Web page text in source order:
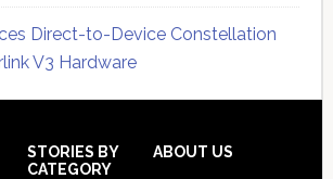
Direct-to-Device Constellation
V3 Hardware
STORIES BY
CATEGORY
ABOUT US